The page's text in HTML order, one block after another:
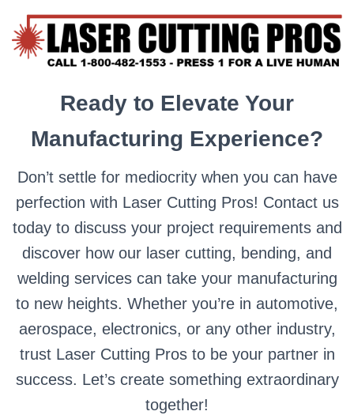
Ready to Elevate Your
Manufacturing Experience?
Don’t settle for mediocrity when you can have
perfection with Laser Cutting Pros! Contact us
today to discuss your project requirements and
discover how our laser cutting, bending, and
welding services can take your manufacturing
to new heights. Whether you’re in automotive,
aerospace, electronics, or any other industry,
trust Laser Cutting Pros to be your partner in
success. Let’s create something extraordinary
together!